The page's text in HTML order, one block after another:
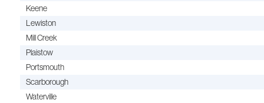
Keene
Lewiston
Mill Creek
Plaistow
Portsmouth
Scarborough
Waterville